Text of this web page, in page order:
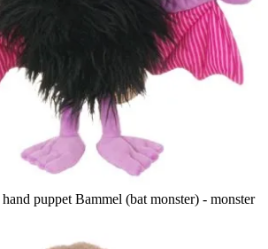
puppet Bammel (bat monster) - monster